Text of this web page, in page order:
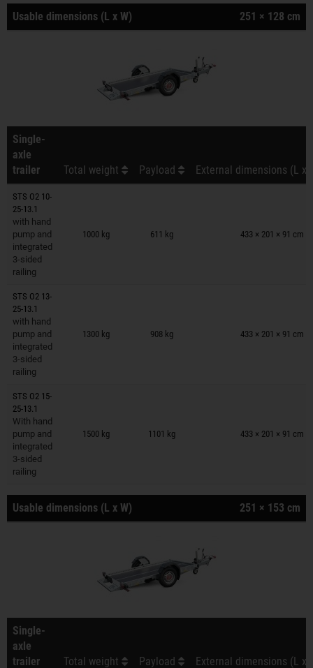
Usable dimensions (L x W) 251 × 128 cm
Single-
axle
trailer
Total weight Payload External dimensions (L x
STS O2 10-
25-13.1
with hand
pump and
integrated
3-sided
railing
1000 kg 611 kg 433 × 201 × 91 cm
Trailers on wish list
STS O2 13-
25-13.1
with hand
pump and
integrated
3-sided
railing
1300 kg 908 kg 433 × 201 × 91 cm
Trailers on wish list
STS O2 15-
25-13.1
With hand
pump and
integrated
3-sided
railing
1500 kg 1101 kg 433 × 201 × 91 cm
Trailers on wish list
Usable dimensions (L x W) 251 × 153 cm
Single-
axle
trailer
Total weight Payload External dimensions (L x